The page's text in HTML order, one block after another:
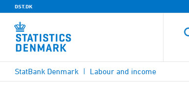
DST.DK
StatBank Denmark Labour and income